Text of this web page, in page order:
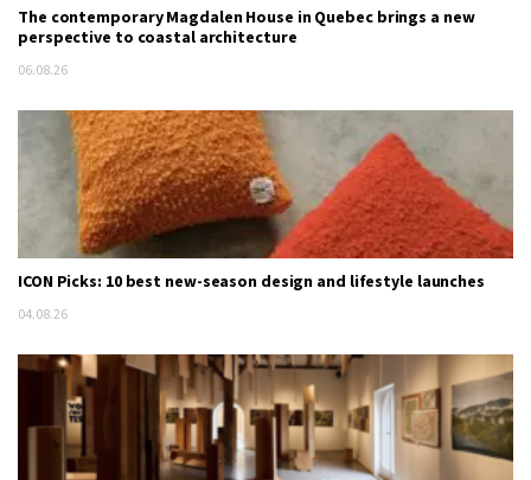
The contemporary Magdalen House in Quebec brings a new
perspective to coastal architecture
06.08.26
ICON Picks: 10 best new-season design and lifestyle launches
04.08.26